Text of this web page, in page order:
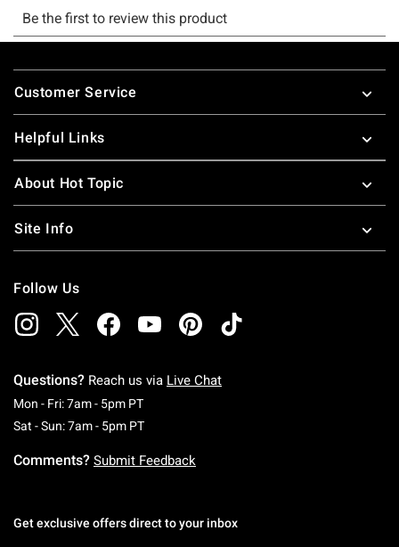
Footer
Customer Service
Helpful Links
About Hot Topic
Site Info
Follow Us
Questions? Reach us via Live Chat
Mon - Fri: 7am - 5pm PTMonday To Friday: 7 AM To 5 PM Pacific Time
Sat - Sun: 7am - 5pm PTSaturday To Sunday: 7 AM To 5 PM Pacific
Comments? Submit Feedback
Get exclusive offers direct to your inbox